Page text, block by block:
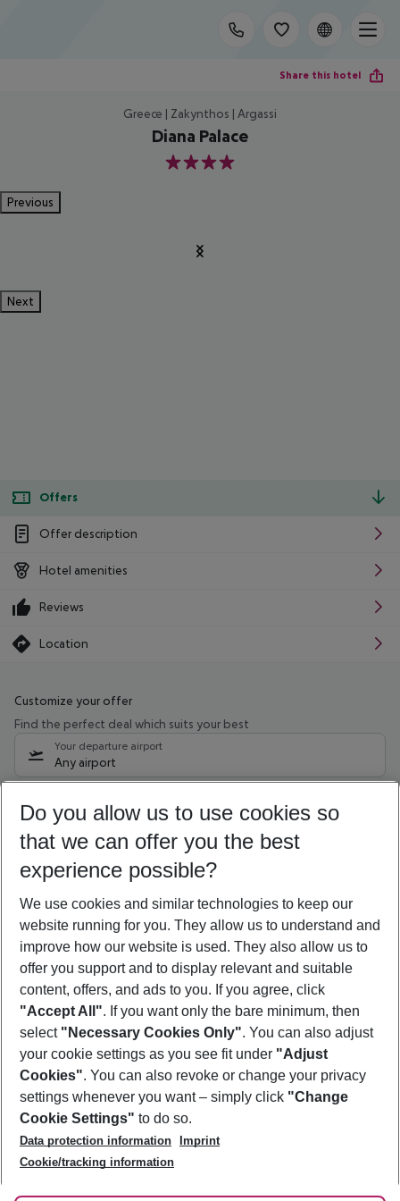
Share this hotel
Greece | Zakynthos | Argassi
Diana Palace
4
Previous
Next
Offers
Offer description
Hotel amenities
Reviews
Location
Customize your offer
Find the perfect deal which suits your best
Your departure airport
Any airport
10/08/26 –08/08/27 5-8 nights
Who will travel
2 adults No children
Show more filter
Footer
Footer navigation
About Us
Best Price Guarantee
Change Cookie Settings
Cookie Policy
Facts
Service & Help
Accessible Travel
Check-in
Follow Us
Do you allow us to use cookies so
that we can offer you the best
experience possible?
We use cookies and similar technologies to keep our
website running for you. They allow us to understand and
improve how our website is used. They also allow us to
offer you support and to display relevant and suitable
content, offers, and ads to you. If you agree, click
"Accept All". If you want only the bare minimum, then
select "Necessary Cookies Only". You can also adjust
your cookie settings as you see fit under "Adjust
Cookies". You can also revoke or change your privacy
settings whenever you want – simply click "Change
Cookie Settings" to do so.
Data protection information
Imprint
Cookie/tracking information